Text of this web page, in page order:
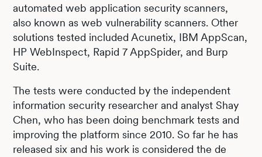
automated web application security scanners,
also known as web vulnerability scanners. Other
solutions tested included Acunetix, IBM AppScan,
HP WebInspect, Rapid 7 AppSpider, and Burp
Suite.
The tests were conducted by the independent
information security researcher and analyst Shay
Chen, who has been doing benchmark tests and
improving the platform since 2010. So far he has
released six and his work is considered the de